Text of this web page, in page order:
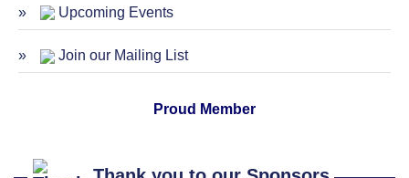
Upcoming Events
Join our Mailing List
Proud Member